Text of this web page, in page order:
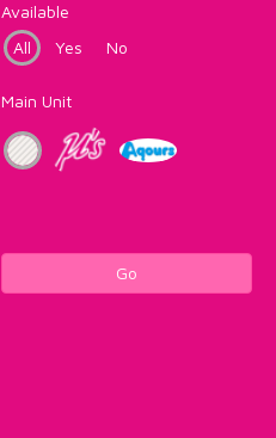
Available
All
Yes No
Main Unit
Go